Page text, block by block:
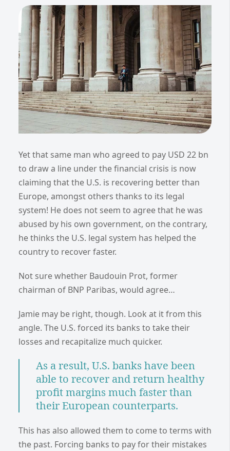
Yet that same man who agreed to pay USD 22 bn
to draw a line under the financial crisis is now
claiming that the U.S. is recovering better than
Europe, amongst others thanks to its legal
system! He does not seem to agree that he was
abused by his own government, on the contrary,
he thinks the U.S. legal system has helped the
country to recover faster.
Not sure whether Baudouin Prot, former
chairman of BNP Paribas, would agree…
Jamie may be right, though. Look at it from this
angle. The U.S. forced its banks to take their
losses and recapitalize much quicker.
As a result, U.S. banks have been
able to recover and return healthy
profit margins much faster than
their European counterparts.
This has also allowed them to come to terms with
the past. Forcing banks to pay for their mistakes